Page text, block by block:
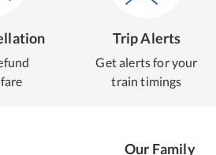
Trip Alerts
Get alerts for your
train timings
Our Family